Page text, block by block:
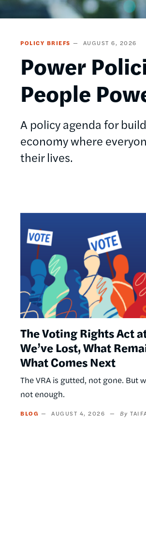
POLICY BRIEFS AUGUST 6, 2026
Power
People
A policy agenda for
economy where
their lives.
The Voting Rights Act
We’ve Lost, What
What Comes Next
The VRA is gutted, not gone. But
not enough.
BLOG AUGUST 4, 2026